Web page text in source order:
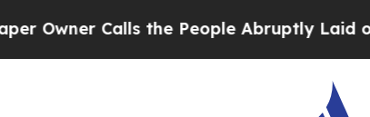
Calls the People Abruptly Laid off